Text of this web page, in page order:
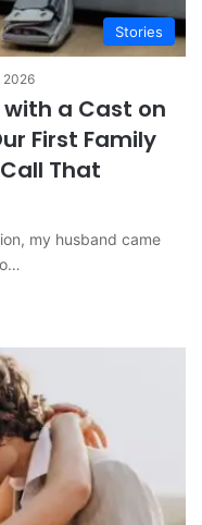
Stories
2026
with a Cast on
First Family
That
my husband came